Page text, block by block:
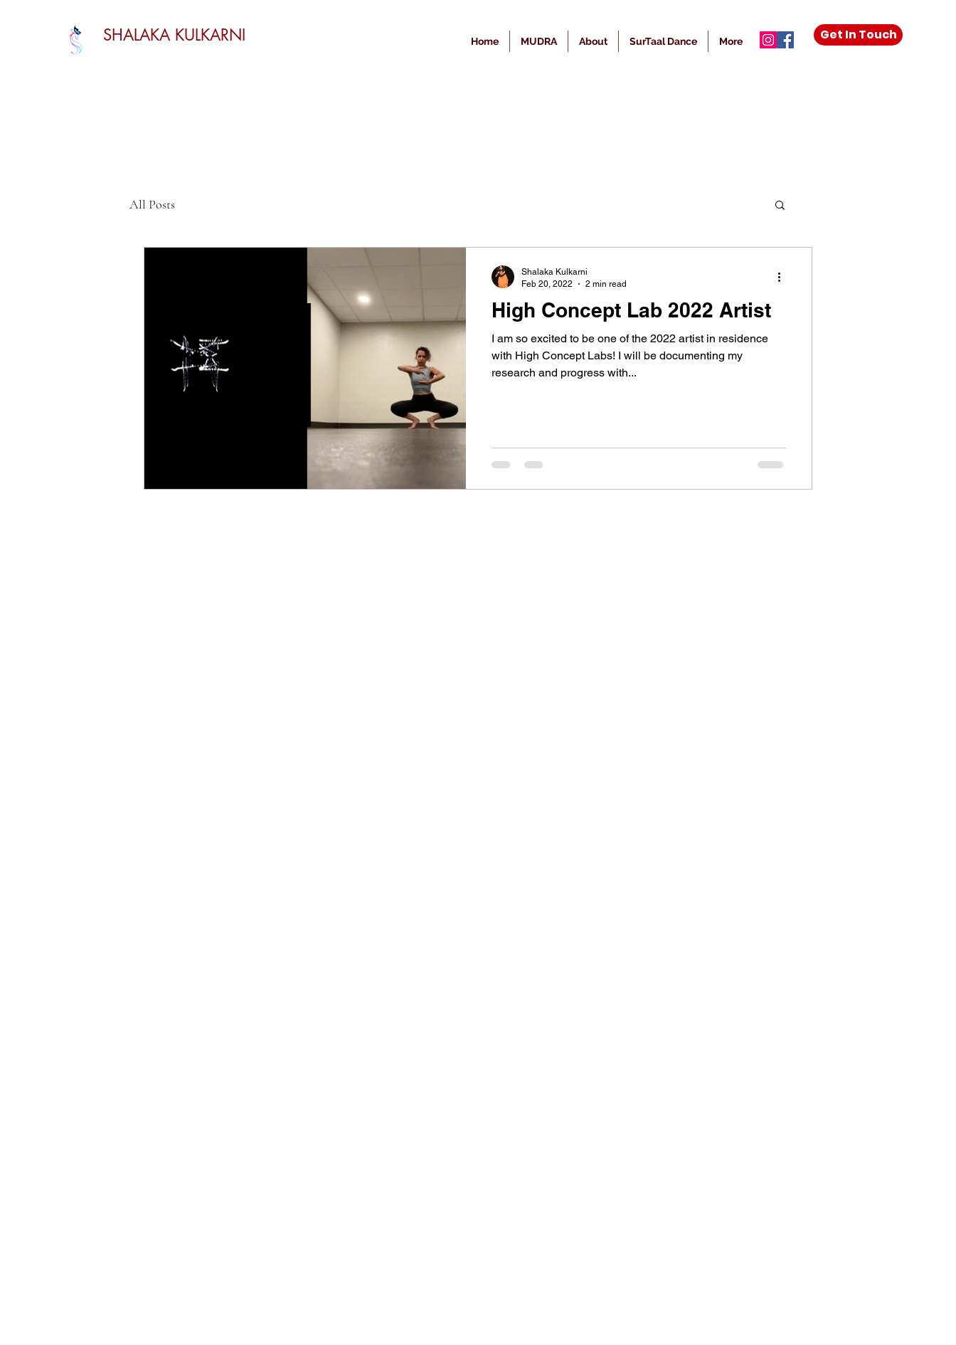
SHALAKA KULKARNI Home MUDRA About SurTaal Dance More Get In Touch
All Posts
High Concept Lab 2022 Artist
I am so excited to be one of the 2022 artist in residence
with High Concept Labs! I will be documenting my
research and progress with...
Shalaka Kulkarni
Feb 20, 2022
2 min read